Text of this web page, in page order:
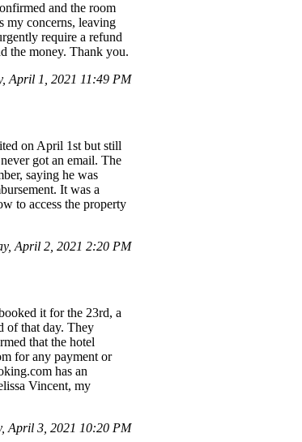
and the room
my concerns, leaving
require a refund
the money. Thank you.
April 1, 2021 11:49 PM
on April 1st but still
got an email. The
saying he was
It was a
to access the property
April 2, 2021 2:20 PM
it for the 23rd, a
of that day. They
that the hotel
for any payment or
has an
Vincent, my
April 3, 2021 10:20 PM